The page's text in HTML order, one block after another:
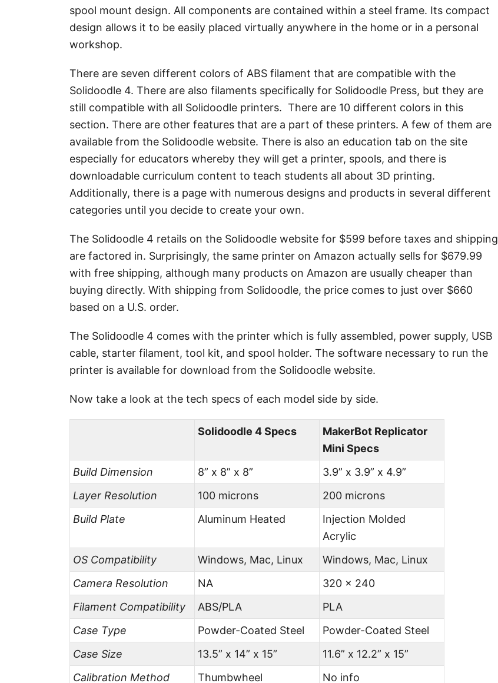
spool mount design. All components are contained within a steel frame. Its compact
design allows it to be easily placed virtually anywhere in the home or in a personal
workshop.
There are seven different colors of ABS filament that are compatible with the
Solidoodle 4. There are also filaments specifically for Solidoodle Press, but they are
still compatible with all Solidoodle printers. There are 10 different colors in this
section. There are other features that are a part of these printers. A few of them are
available from the Solidoodle website. There is also an education tab on the site
especially for educators whereby they will get a printer, spools, and there is
downloadable curriculum content to teach students all about 3D printing.
Additionally, there is a page with numerous designs and products in several different
categories until you decide to create your own.
The Solidoodle 4 retails on the Solidoodle website for $599 before taxes and shipping
are factored in. Surprisingly, the same printer on Amazon actually sells for $679.99
with free shipping, although many products on Amazon are usually cheaper than
buying directly. With shipping from Solidoodle, the price comes to just over $660
based on a U.S. order.
The Solidoodle 4 comes with the printer which is fully assembled, power supply, USB
cable, starter filament, tool kit, and spool holder. The software necessary to run the
printer is available for download from the Solidoodle website.
Now take a look at the tech specs of each model side by side.
Solidoodle 4 Specs
MakerBot Replicator
Mini Specs
Build Dimension
8” x 8” x 8”
3.9” x 3.9” x 4.9”
Layer Resolution
100 microns
200 microns
Build Plate
Aluminum Heated
Injection Molded
Acrylic
OS Compatibility
Windows, Mac, Linux
Windows, Mac, Linux
Camera Resolution
NA
320 x 240
Filament Compatibility
ABS/PLA
PLA
Case Type
Powder-Coated Steel
Powder-Coated Steel
Case Size
13.5” x 14” x 15”
11.6” x 12.2” x 15”
Calibration Method
Thumbwheel No info